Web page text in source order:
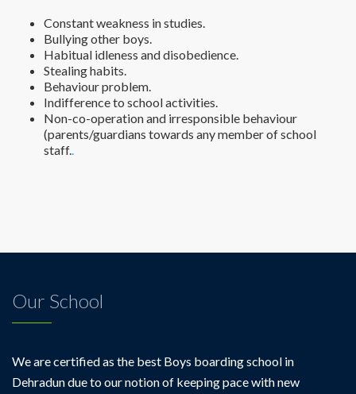
Constant weakness in studies.
Bullying other boys.
Habitual idleness and disobedience.
Stealing habits.
Behaviour problem.
Indifference to school activities.
Non-co-operation and irresponsible behaviour
(parents/guardians towards any member of school
staff..
Our School
We are certified as the best Boys boarding school in
Dehradun due to our notion of keeping pace with new